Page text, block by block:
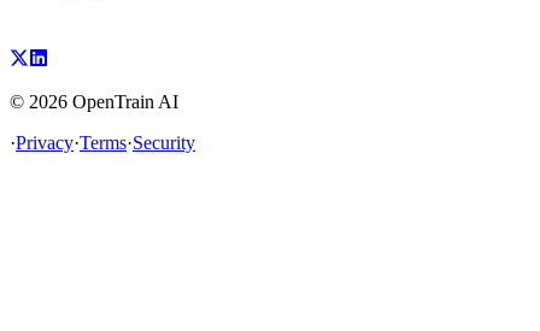
© 2026 OpenTrain AI
·Privacy·Terms·Security